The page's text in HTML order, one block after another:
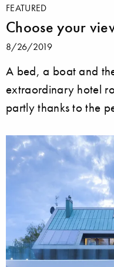
FEATURED
Choose your
8/26/2019
A bed, a boat and
extraordinary hotel
partly thanks to the